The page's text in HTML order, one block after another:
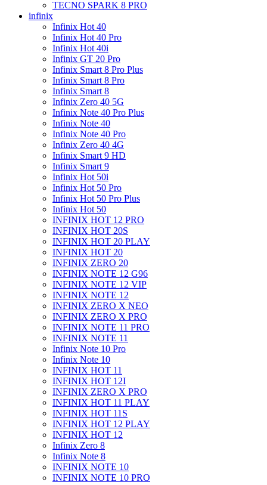
TECNO SPARK 8 PRO
infinix
Infinix Hot 40
Infinix Hot 40 Pro
Infinix Hot 40i
Infinix GT 20 Pro
Infinix Smart 8 Pro Plus
Infinix Smart 8 Pro
Infinix Smart 8
Infinix Zero 40 5G
Infinix Note 40 Pro Plus
Infinix Note 40
Infinix Note 40 Pro
Infinix Zero 40 4G
Infinix Smart 9 HD
Infinix Smart 9
Infinix Hot 50i
Infinix Hot 50 Pro
Infinix Hot 50 Pro Plus
Infinix Hot 50
INFINIX HOT 12 PRO
INFINIX HOT 20S
INFINIX HOT 20 PLAY
INFINIX HOT 20
INFINIX ZERO 20
INFINIX NOTE 12 G96
INFINIX NOTE 12 VIP
INFINIX NOTE 12
INFINIX ZERO X NEO
INFINIX ZERO X PRO
INFINIX NOTE 11 PRO
INFINIX NOTE 11
Infinix Note 10 Pro
Infinix Note 10
INFINIX HOT 11
INFINIX HOT 12I
INFINIX ZERO X PRO
INFINIX HOT 11 PLAY
INFINIX HOT 11S
INFINIX HOT 12 PLAY
INFINIX HOT 12
Infinix Zero 8
Infinix Note 8
INFINIX NOTE 10
INFINIX NOTE 10 PRO